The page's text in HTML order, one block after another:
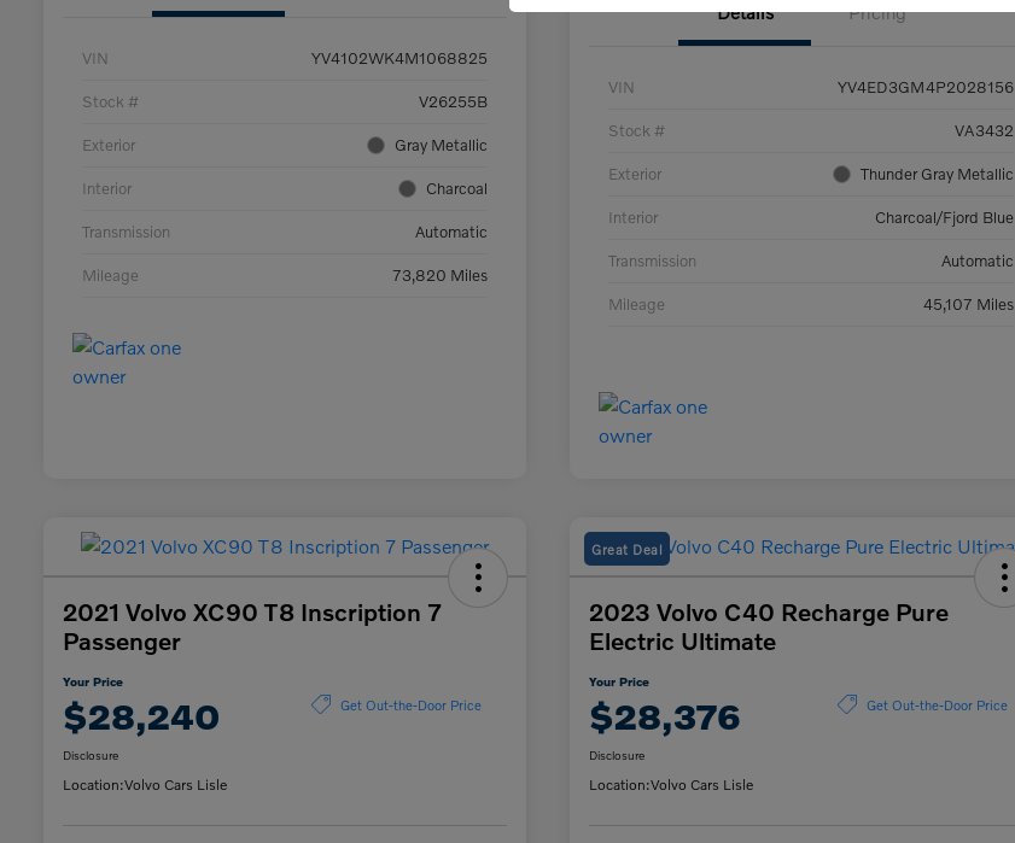
VIN YV4102WK4M1068825
Stock # V26255B
Exterior Gray Metallic
Interior Charcoal
Transmission Automatic
Mileage 73,820 Miles
Details Pricing
VIN YV4ED3GM4P2028156
Stock # VA3432
Exterior Thunder Gray Metallic
Interior Charcoal/Fjord Blue
Transmission Automatic
Mileage 45,107 Miles
2021 Volvo XC90 T8 Inscription 7
Passenger
Your Price
$28,240 Get Out-the-Door Price
Disclosure
Location:Volvo Cars Lisle
Great Deal
2023 Volvo C40 Recharge Pure
Electric Ultimate
Your Price
$28,376 Get Out-the-Door Price
Disclosure
Location:Volvo Cars Lisle